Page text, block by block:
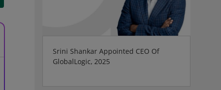
Srini Shankar Appointed CEO Of
GlobalLogic, 2025